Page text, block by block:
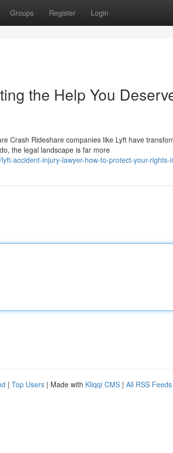
Groups Register Login
the Help You
Crash Rideshare companies like Lyft have
the legal landscape is far more
accident-injury-lawyer-how-to-protect-your-rights-
| Top Users | Made with Kliqqi CMS | All RSS Feeds